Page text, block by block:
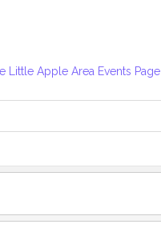
Little Apple Area Events Page